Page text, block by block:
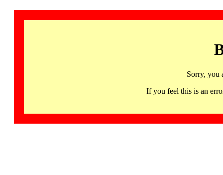
Sorry, you
If you feel this is an